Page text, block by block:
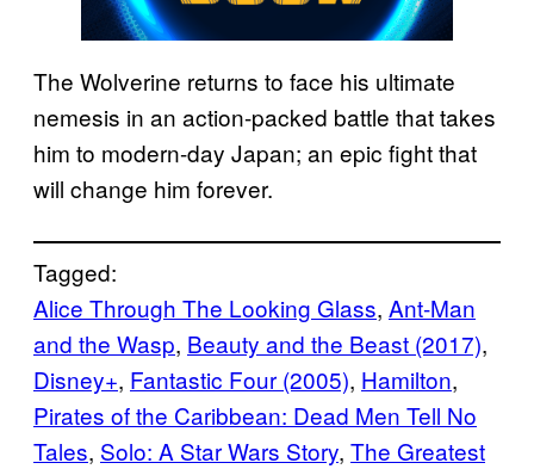
The Wolverine returns to face his ultimate
nemesis in an action-packed battle that takes
him to modern-day Japan; an epic fight that
will change him forever.
Tagged:
Alice Through The Looking Glass, Ant-Man
and the Wasp, Beauty and the Beast (2017)
Disney+, Fantastic Four (2005), Hamilton
Pirates of the Caribbean: Dead Men Tell No
Tales, Solo: A Star Wars Story, The Greatest